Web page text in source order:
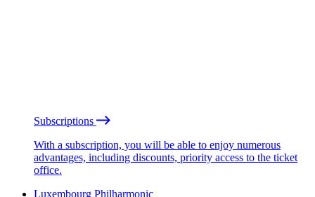
Subscriptions
With a subscription, you will be able to enjoy numerous
advantages, including discounts, priority access to the ticket
office.
Luxembourg Philharmonic